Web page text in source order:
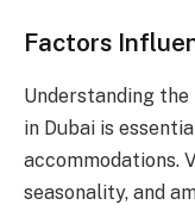
Factors
Understanding
in Dubai is
accommodations.
seasonality, and